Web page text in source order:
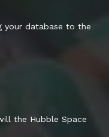
your database to the
the Hubble Space